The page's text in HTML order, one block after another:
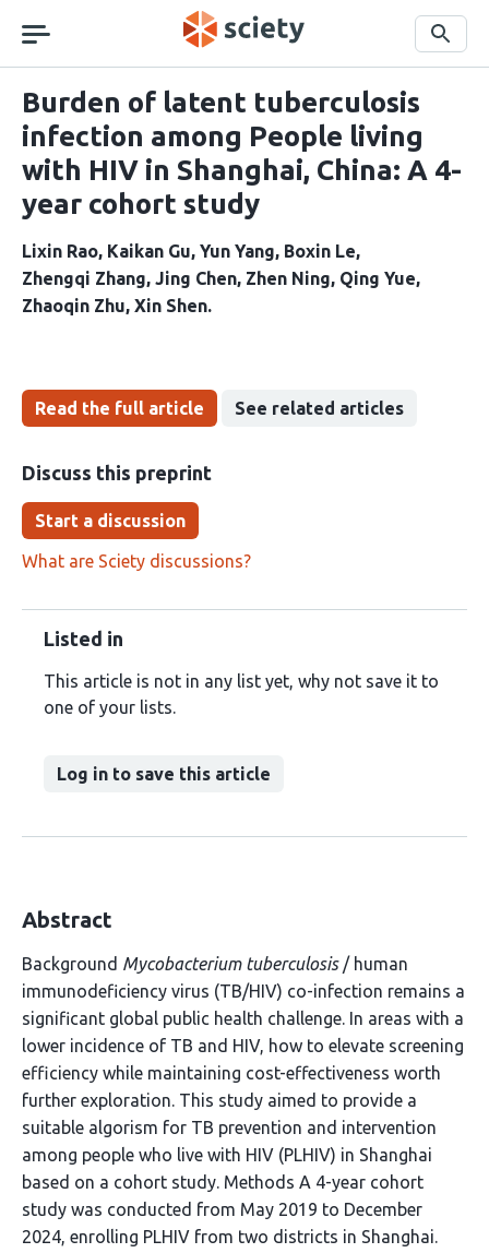
navigation
Search
Burden of latent tuberculosis
infection among People living
with HIV in Shanghai, China: A 4-
year cohort study
Lixin Rao Kaikan Gu Yun Yang Boxin Le
Zhengqi Zhang Jing Chen Zhen Ning Qing Yue
Zhaoqin Zhu Xin Shen
Read the full article See related articles
Discuss this preprint
Start a discussion
What are Sciety discussions?
Listed in
This article is not in any list yet, why not save it to
one of your lists.
Log in to save this article
Abstract
Background Mycobacterium tuberculosis/ human
immunodeficiency virus (TB/HIV) co-infection remains a
significant global public health challenge. In areas with a
lower incidence of TB and HIV, how to elevate screening
efficiency while maintaining cost-effectiveness worth
further exploration. This study aimed to provide a
suitable algorism for TB prevention and intervention
among people who live with HIV (PLHIV) in Shanghai
based on a cohort study. Methods A 4-year cohort
study was conducted from May 2019 to December
2024, enrolling PLHIV from two districts in Shanghai.